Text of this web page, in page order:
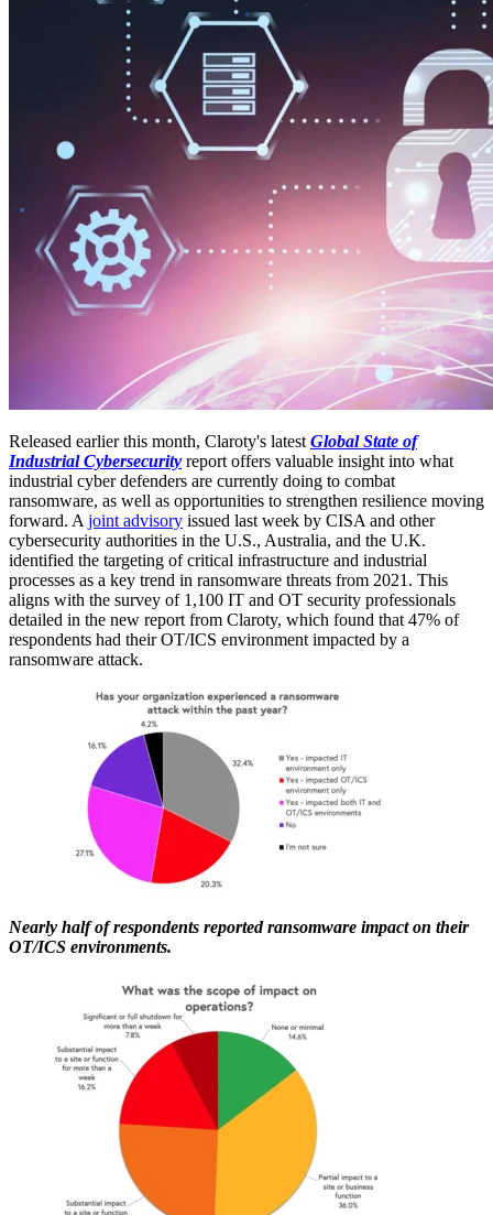
Released earlier this month, Claroty's latest Global State of
Industrial Cybersecurity report offers valuable insight into what
industrial cyber defenders are currently doing to combat
ransomware, as well as opportunities to strengthen resilience moving
forward. A joint advisory issued last week by CISA and other
cybersecurity authorities in the U.S., Australia, and the U.K.
identified the targeting of critical infrastructure and industrial
processes as a key trend in ransomware threats from 2021. This
aligns with the survey of 1,100 IT and OT security professionals
detailed in the new report from Claroty, which found that 47% of
respondents had their OT/ICS environment impacted by a
ransomware attack.
Nearly half of respondents reported ransomware impact on their
OT/ICS environments.